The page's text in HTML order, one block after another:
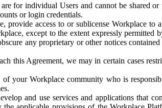
for individual Users and cannot be shared or
or login credentials.
access to or sublicense Workplace to
except to the extent expressly permitted
any proprietary or other notices
this Agreement, we may in certain cases
your Workplace community who is
and use services and applications that